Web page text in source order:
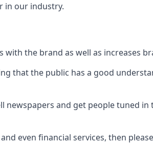
in our industry.
the brand as well as increases
that the public has a good
newspapers and get people tuned
even financial services, then